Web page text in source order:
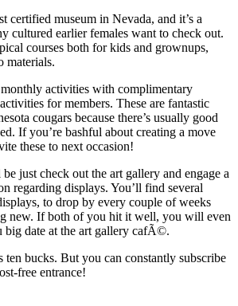
certified museum in Nevada, and it’s a
cultured earlier females want to check out.
courses both for kids and grownups,
materials.
activities with complimentary
for members. These are fantastic
cougars because there’s usually good
If you’re bashful about creating a move
these to next occasion!
just check out the art gallery and engage a
regarding displays. You’ll find several
to drop by every couple of weeks
new. If both of you hit it well, you will even
big date at the art gallery cafÃ©.
ten bucks. But you can constantly subscribe
free entrance!